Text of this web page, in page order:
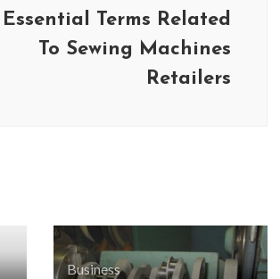
Essential Terms Related
To Sewing Machines
Retailers
Business